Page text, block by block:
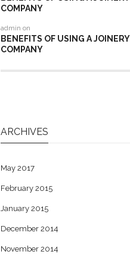
COMPANY
admin on
BENEFITS OF USING A JOINERY
COMPANY
ARCHIVES
May 2017
February 2015
January 2015
December 2014
November 2014